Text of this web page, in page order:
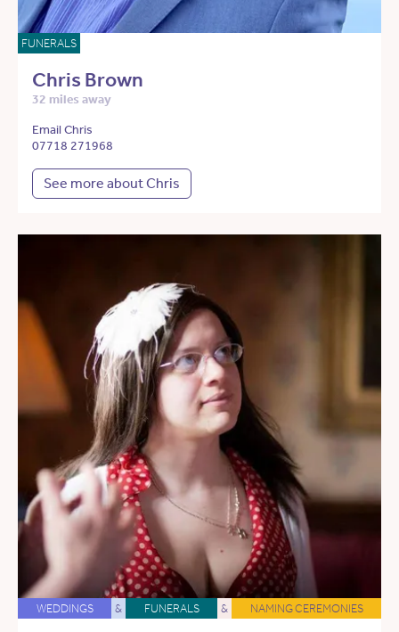
FUNERALS
Chris Brown
32 miles away
Email Chris
07718 271968
See more about Chris
WEDDINGS & FUNERALS & NAMING CEREMONIES